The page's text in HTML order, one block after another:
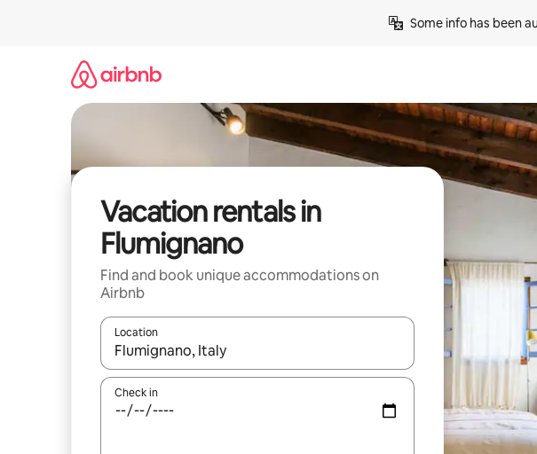
Some info has been
Vacation rentals in
Flumignano
Find and book unique accommodations on
Airbnb
Location
When results are available, navigate with up and down arrow keys or
Check in